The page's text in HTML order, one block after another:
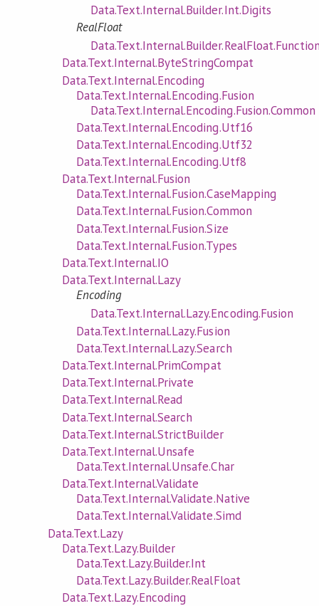
Data.Text.Internal.Builder.Int.Digits
RealFloat
Data.Text.Internal.ByteStringCompat
Data.Text.Internal.Encoding
Data.Text.Internal.Encoding.Fusion
Data.Text.Internal.Encoding.Fusion.Common
Data.Text.Internal.Encoding.Utf16
Data.Text.Internal.Encoding.Utf32
Data.Text.Internal.Encoding.Utf8
Data.Text.Internal.Fusion
Data.Text.Internal.Fusion.CaseMapping
Data.Text.Internal.Fusion.Common
Data.Text.Internal.Fusion.Size
Data.Text.Internal.Fusion.Types
Data.Text.Internal.IO
Data.Text.Internal.Lazy
Encoding
Data.Text.Internal.Lazy.Encoding.Fusion
Data.Text.Internal.Lazy.Fusion
Data.Text.Internal.Lazy.Search
Data.Text.Internal.PrimCompat
Data.Text.Internal.Private
Data.Text.Internal.Read
Data.Text.Internal.Search
Data.Text.Internal.StrictBuilder
Data.Text.Internal.Unsafe
Data.Text.Internal.Unsafe.Char
Data.Text.Internal.Validate
Data.Text.Internal.Validate.Native
Data.Text.Internal.Validate.Simd
Data.Text.Lazy
Data.Text.Lazy.Builder
Data.Text.Lazy.Builder.Int
Data.Text.Lazy.Builder.RealFloat
Data.Text.Lazy.Encoding